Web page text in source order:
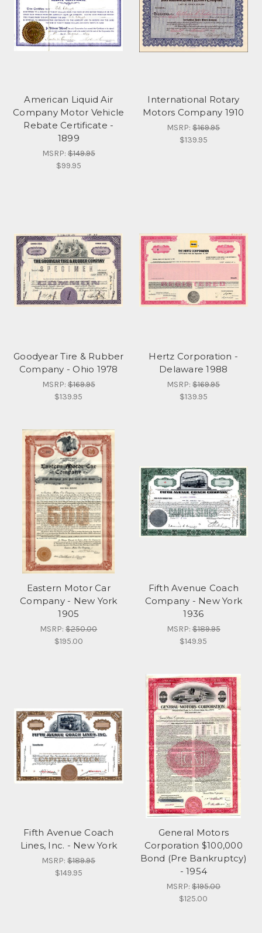
American Liquid Air
Company Motor Vehicle
Rebate Certificate -
1899
MSRP:$149.95
$99.95
International Rotary
Motors Company 1910
MSRP:$169.95
$139.95
Goodyear Tire & Rubber
Company - Ohio 1978
MSRP:$169.95
$139.95
Hertz Corporation -
Delaware 1988
MSRP:$169.95
$139.95
Eastern Motor Car
Company - New York
1905
MSRP:$250.00
$195.00
Fifth Avenue Coach
Company - New York
1936
MSRP:$189.95
$149.95
Fifth Avenue Coach
Lines, Inc. - New York
MSRP:$189.95
$149.95
General Motors
Corporation $100,000
Bond (Pre Bankruptcy)
- 1954
MSRP:$195.00
$125.00